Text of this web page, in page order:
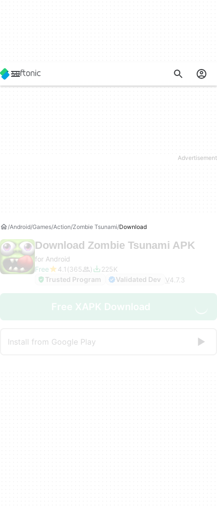
Android Games Action Zombie Tsunami Download
Download Zombie Tsunami APK
for Android
Free
4.1 365
225K
Trusted Program
Validated Dev V4.7.3
Free XAPK Download
Install from Google Play